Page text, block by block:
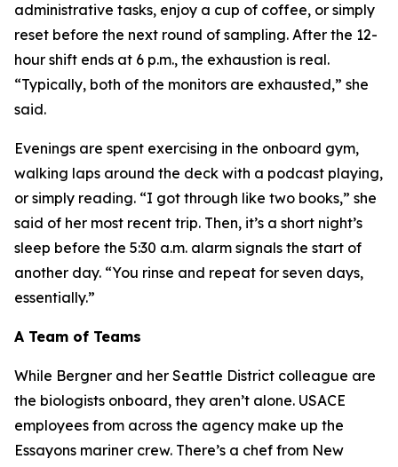
administrative tasks, enjoy a cup of coffee, or simply
reset before the next round of sampling. After the 12-
hour shift ends at 6 p.m., the exhaustion is real.
“Typically, both of the monitors are exhausted,” she
said.
Evenings are spent exercising in the onboard gym,
walking laps around the deck with a podcast playing,
or simply reading. “I got through like two books,” she
said of her most recent trip. Then, it’s a short night’s
sleep before the 5:30 a.m. alarm signals the start of
another day. “You rinse and repeat for seven days,
essentially.”
A Team of Teams
While Bergner and her Seattle District colleague are
the biologists onboard, they aren’t alone. USACE
employees from across the agency make up the
Essayons mariner crew. There’s a chef from New